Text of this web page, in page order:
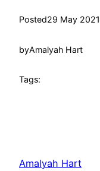
Posted29 May 2021
byAmalyah Hart
Tags:
Amalyah Hart